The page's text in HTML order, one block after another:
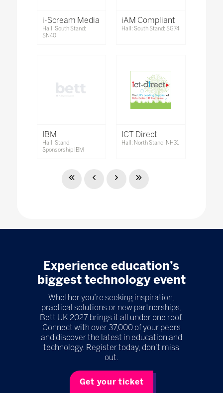
i-Scream Media
Hall: South Stand:
SN40
iAM Compliant
Hall: South Stand: SG74
IBM
Hall: Stand:
Sponsorship IBM
ICT Direct
Hall: North Stand: NH31
Experience education’s
biggest technology event
Whether you’re seeking inspiration,
practical solutions or new partnerships,
Bett UK 2027 brings it all under one roof.
Connect with over 37,000 of your peers
and discover the latest in education and
technology. Register today, don't miss
out.
Get your ticket